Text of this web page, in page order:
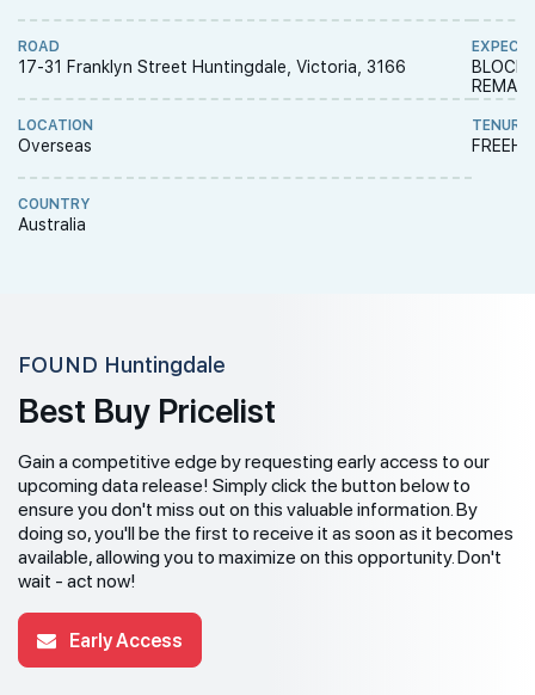
ROAD
17-31 Franklyn Street Huntingdale, Victoria, 3166
LOCATION
Overseas
COUNTRY
Australia
BLOCK
REMAINI
TENURE
FOUND Huntingdale
Best Buy Pricelist
Gain a competitive edge by requesting early access to our
upcoming data release! Simply click the button below to
ensure you don't miss out on this valuable information. By
doing so, you'll be the first to receive it as soon as it becomes
available, allowing you to maximize on this opportunity. Don't
wait - act now!
Early Access